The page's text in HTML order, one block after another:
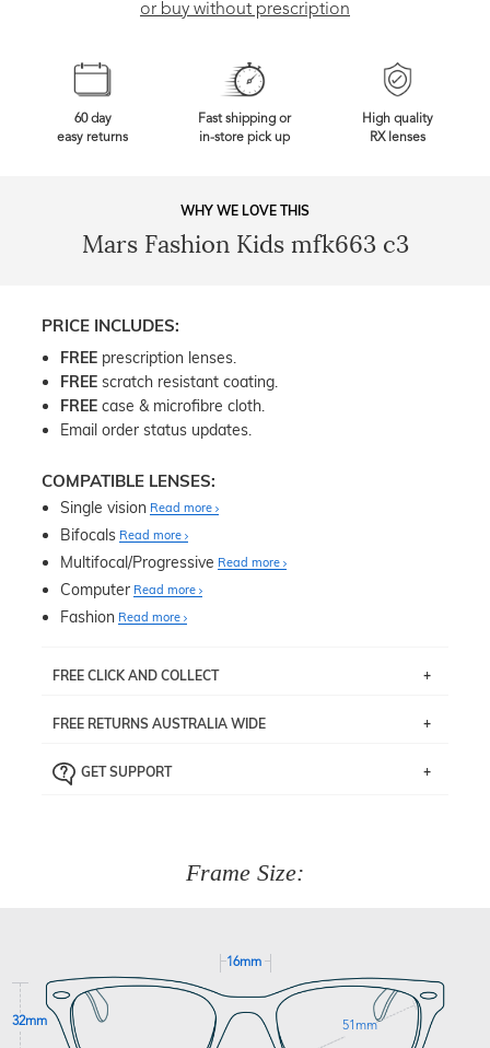
or buy without prescription
60 day
easy returns
Fast shipping or
in-store pick up
High quality
RX lenses
WHY WE LOVE THIS
Mars Fashion Kids mfk663 c3
PRICE INCLUDES:
FREE prescription lenses.
FREE scratch resistant coating.
FREE case & microfibre cloth.
Email order status updates.
COMPATIBLE LENSES:
Single vision Read more
Bifocals Read more
Multifocal/Progressive Read more
Computer Read more
Fashion Read more
FREE CLICK AND COLLECT
pick up your item instore within 3 business days. Note
the ‘72 Hours Dispatch’
Just proceed to the checkout and select that option.
FREE RETURNS AUSTRALIA WIDE
the item back to us using a free returns label. You have
GET SUPPORT
Frame Size:
16mm
32mm 51mm